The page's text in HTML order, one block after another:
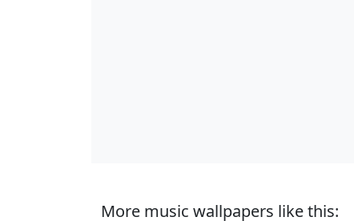
More music wallpapers like this: